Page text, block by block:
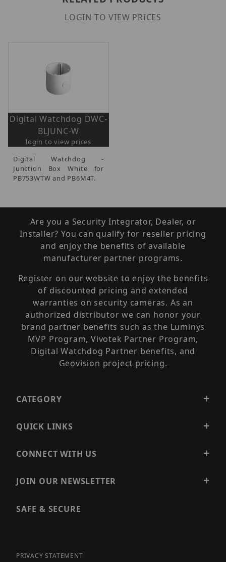
LOGIN TO VIEW PRICES
Digital Watchdog DWC-
BLJUNC-W
login to view prices
Digital Watchdog -
Junction Box White for
PB753WTW and PB6M4T.
Are you a Security Integrator, Dealer, or
Installer? You can qualify for reseller pricing
and enjoy the benefits of available
manufacturer partner programs.
Register on our website to enjoy the benefits
of discounted pricing and extended
warranties on security cameras. As an
authorized distributor we can honor your
brand partner benefits such as the Luminys
MVP Program, Vivotek Partner Program,
Digital Watchdog Partner benefits, and
Geovision project pricing.
CATEGORY
QUICK LINKS
CONNECT WITH US
JOIN OUR NEWSLETTER
SAFE & SECURE
PRIVACY STATEMENT